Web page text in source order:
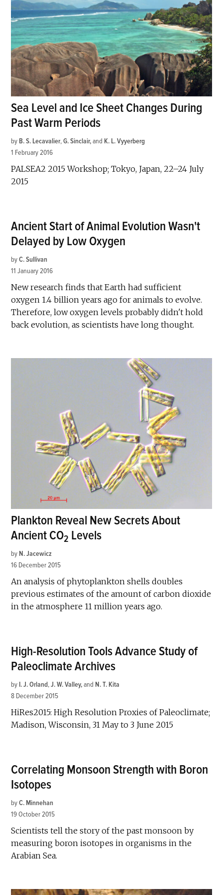
Sea Level and Ice Sheet Changes During
Past Warm Periods
by B. S. Lecavalier,G. Sinclair and K. L. Vyyerberg
1 February 2016
PALSEA2 2015 Workshop; Tokyo, Japan, 22–24 July
2015
Ancient Start of Animal Evolution Wasn't
Delayed by Low Oxygen
by C. Sullivan
11 January 2016
New research finds that Earth had sufficient
oxygen 1.4 billion years ago for animals to evolve.
Therefore, low oxygen levels probably didn't hold
back evolution, as scientists have long thought.
Plankton Reveal New Secrets About
Ancient CO2 Levels
by N. Jacewicz
16 December 2015
An analysis of phytoplankton shells doubles
previous estimates of the amount of carbon dioxide
in the atmosphere 11 million years ago.
High-Resolution Tools Advance Study of
Paleoclimate Archives
by I. J. Orland,J. W. Valley and N. T. Kita
8 December 2015
HiRes2015: High Resolution Proxies of Paleoclimate;
Madison, Wisconsin, 31 May to 3 June 2015
Correlating Monsoon Strength with Boron
Isotopes
by C. Minnehan
19 October 2015
Scientists tell the story of the past monsoon by
measuring boron isotopes in organisms in the
Arabian Sea.